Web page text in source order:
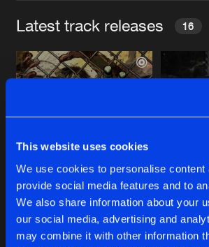
This website uses cookies
We use cookies to personalise content
provide social media features and to
We also share information about your
our social media, advertising and
may combine it with other information
Latest track releases 16
PHRENETIKAL JESUS
Original Mix
Brutal Smashing Heads
NIGHT
Original
Brutal